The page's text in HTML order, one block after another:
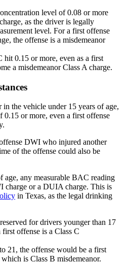
level of 0.08 or more
as the driver is legally
level. For a first offense
the offense is a misdemeanor
0.15 or more, even as a first
a misdemeanor Class A charge.
in the vehicle under 15 years of age,
or more, even a first offense
DWI who injured another
of the offense could also be
age, any measurable BAC reading
charge or a DUIA charge. This is
in Texas, as the legal drinking
for drivers younger than 17
offense is a Class C
21, the offense would be a first
is Class B misdemeanor.